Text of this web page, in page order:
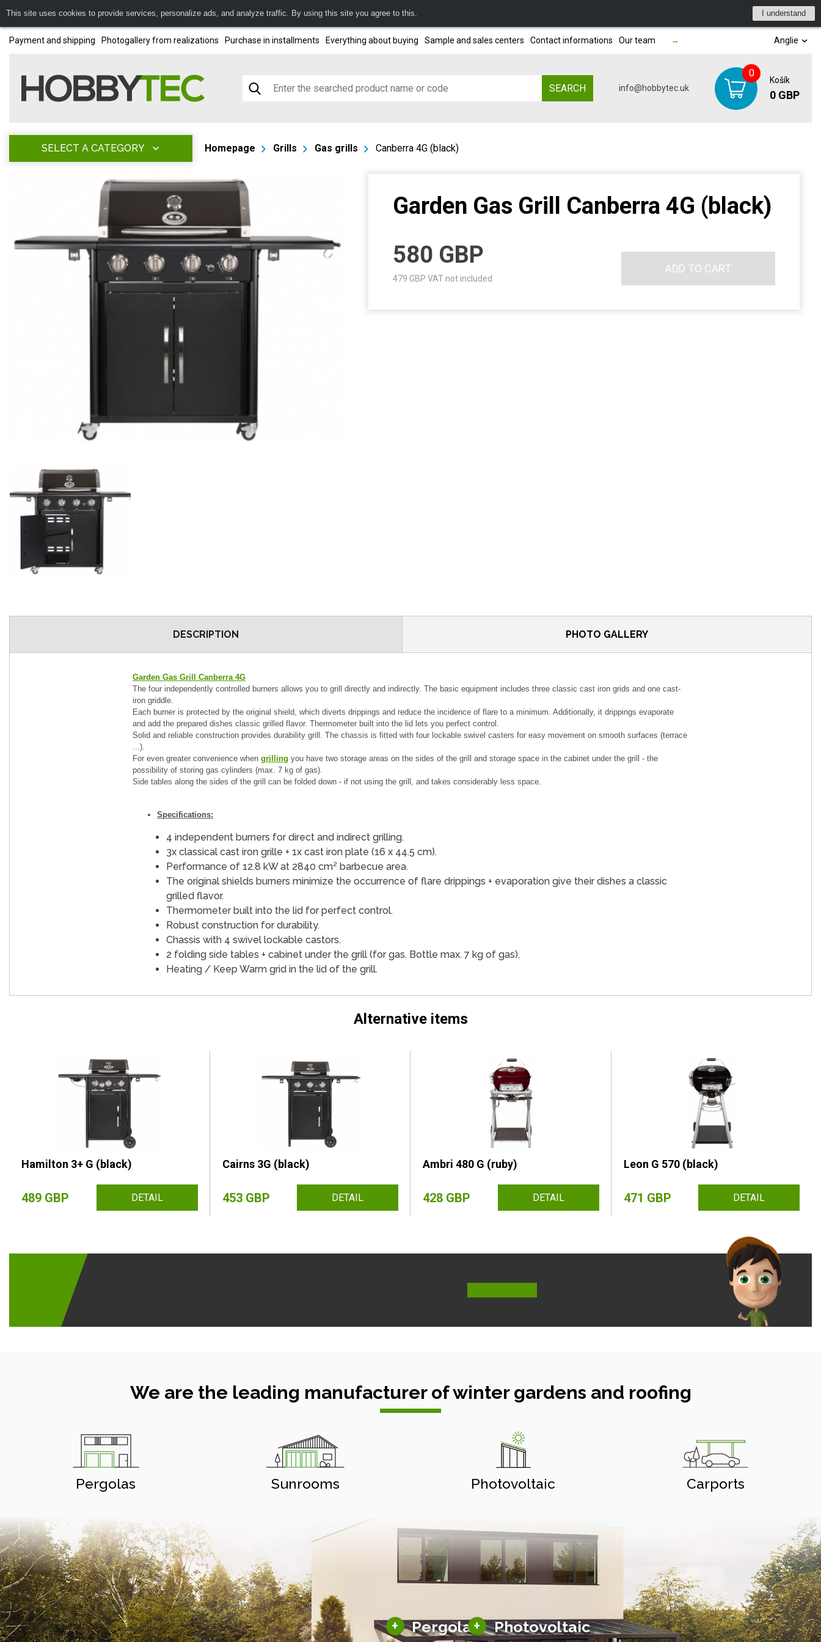
This site uses cookies to provide services, personalize ads, and analyze traffic. By using this site you agree to this. I understand
Payment and shipping Photogallery from realizations Purchase in installments Everything about buying Sample and sales centers Contact informations Our team → Anglie
SEARCH info@hobbytec.uk
0
Košík
0 GBP
SELECT A CATEGORY Homepage Grills Gas grills Canberra 4G (black)
Garden Gas Grill Canberra 4G (black)
580 GBP
479 GBP VAT not included
ADD TO CART
DESCRIPTION PHOTO GALLERY
Garden Gas Grill Canberra 4G
The four independently controlled burners allows you to grill directly and indirectly. The basic equipment includes three classic cast iron grids and one cast-
iron griddle.
Each burner is protected by the original shield, which diverts drippings and reduce the incidence of flare to a minimum. Additionally, it drippings evaporate
and add the prepared dishes classic grilled flavor. Thermometer built into the lid lets you perfect control.
Solid and reliable construction provides durability grill. The chassis is fitted with four lockable swivel casters for easy movement on smooth surfaces (terrace
...).
For even greater convenience when grilling you have two storage areas on the sides of the grill and storage space in the cabinet under the grill - the
possibility of storing gas cylinders (max. 7 kg of gas).
Side tables along the sides of the grill can be folded down - if not using the grill, and takes considerably less space.
Specifications:
4 independent burners for direct and indirect grilling.
3x classical cast iron grille + 1x cast iron plate (16 x 44.5 cm).
Performance of 12.8 kW at 2840 cm² barbecue area.
The original shields burners minimize the occurrence of flare drippings + evaporation give their dishes a classic
grilled flavor.
Thermometer built into the lid for perfect control.
Robust construction for durability.
Chassis with 4 swivel lockable castors.
2 folding side tables + cabinet under the grill (for gas. Bottle max. 7 kg of gas).
Heating / Keep Warm grid in the lid of the grill.
Alternative items
Hamilton 3+ G (black)
489 GBP DETAIL
Cairns 3G (black)
453 GBP DETAIL
Ambri 480 G (ruby)
428 GBP DETAIL
Leon G 570 (black)
471 GBP DETAIL
We are the leading manufacturer of winter gardens and roofing
Pergolas Sunrooms Photovoltaic Carports
+ Pergolas
Typed pergolas
+ Photovoltaic
Solar carports
Solar pergolas